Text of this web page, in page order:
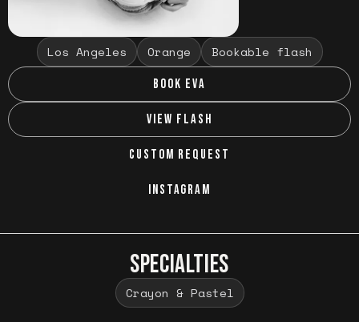
Los Angeles Orange Bookable flash
BOOK EVA
VIEW FLASH
CUSTOM REQUEST
INSTAGRAM
SPECIALTIES
Crayon & Pastel